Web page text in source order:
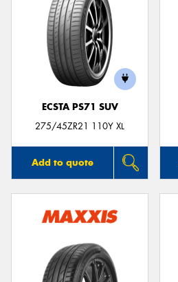
ECSTA PS71 SUV
275/45ZR21 110Y XL
Add to quote